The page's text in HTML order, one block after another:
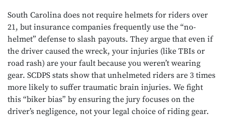
South Carolina does not require helmets for riders over
21, but insurance companies frequently use the “no-
helmet” defense to slash payouts. They argue that even if
the driver caused the wreck, your injuries (like TBIs or
road rash) are your fault because you weren’t wearing
gear. SCDPS stats show that unhelmeted riders are 3 times
more likely to suffer traumatic brain injuries. We fight
this “biker bias” by ensuring the jury focuses on the
driver’s negligence, not your legal choice of riding gear.